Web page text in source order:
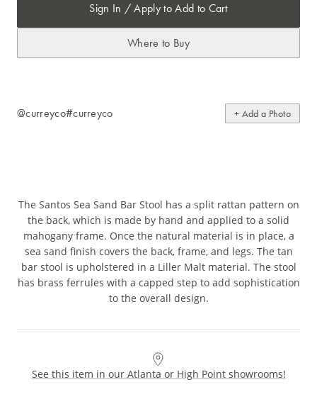
Sign In / Apply to Add to Cart
Where to Buy
@curreyco#curreyco + Add a Photo
The Santos Sea Sand Bar Stool has a split rattan pattern on
the back, which is made by hand and applied to a solid
mahogany frame. Once the natural material is in place, a
sea sand finish covers the back, frame, and legs. The tan
bar stool is upholstered in a Liller Malt material. The stool
has brass ferrules with a capped step to add sophistication
to the overall design.
See this item in our Atlanta or High Point showrooms!